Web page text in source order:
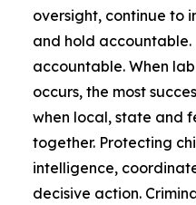
oversight, continue to
and hold accountable.
accountable. When
occurs, the most
when local, state and
together. Protecting
intelligence,
decisive action.